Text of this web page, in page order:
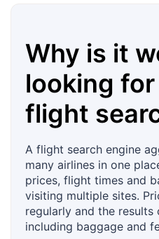
Why is it
looking
flight
A flight search engine
many airlines in one
prices, flight times and
visiting multiple sites.
regularly and the
including baggage and